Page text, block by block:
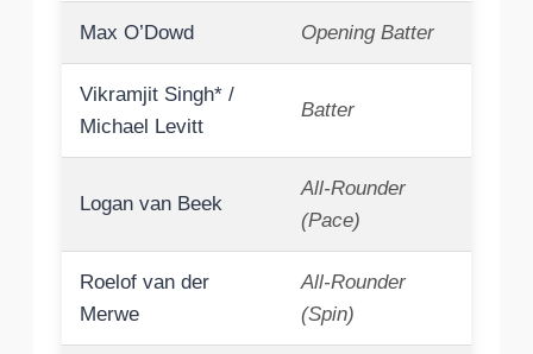
Max O’Dowd Opening Batter
Vikramjit Singh* /
Michael Levitt
Batter
Logan van Beek
All-Rounder
(Pace)
Roelof van der
Merwe
All-Rounder
(Spin)